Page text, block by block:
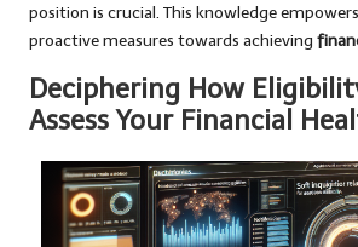
position is crucial. This knowledge
proactive measures towards achieving
Deciphering How
Assess Your Financial